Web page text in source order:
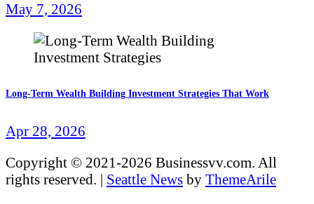
May 7, 2026
Long-Term Wealth Building Investment Strategies That Work
Apr 28, 2026
Copyright © 2021-2026 Businessvv.com. All
rights reserved. | Seattle News by ThemeArile